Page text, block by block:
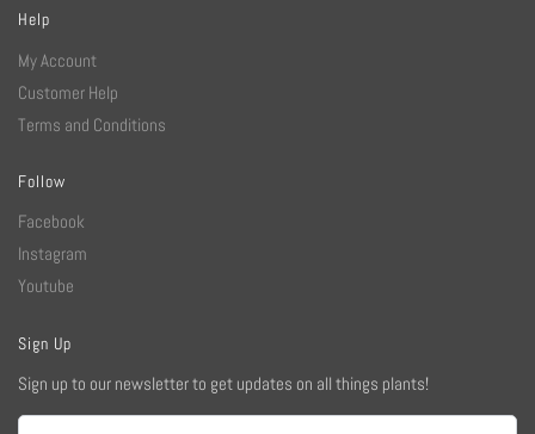
Help
My Account
Customer Help
Terms and Conditions
Follow
Facebook
Instagram
Youtube
Sign Up
Sign up to our newsletter to get updates on all things plants!
Email